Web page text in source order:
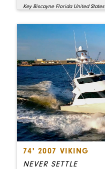
Key Biscayne Florida United States
74' 2007 VIKING
NEVER SETTLE